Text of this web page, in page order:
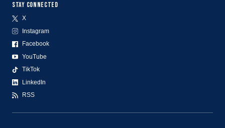
STAY CONNECTED
X
Instagram
Facebook
YouTube
TikTok
LinkedIn
RSS